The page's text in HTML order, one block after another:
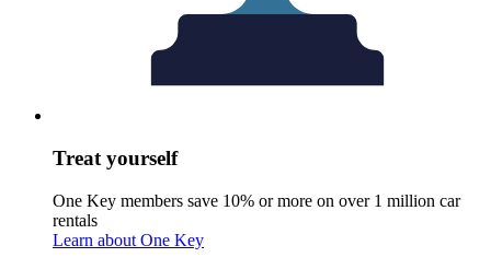
Treat yourself
One Key members save 10% or more on over 1 million car
rentals
Learn about One Key